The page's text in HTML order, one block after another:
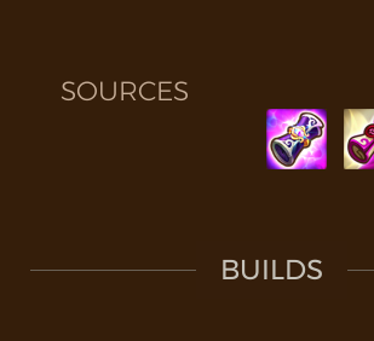
SOURCES
BUILDS